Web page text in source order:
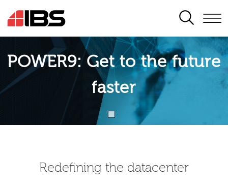
SEARCH
POWER9: Get to the future
faster
Redefining the datacenter